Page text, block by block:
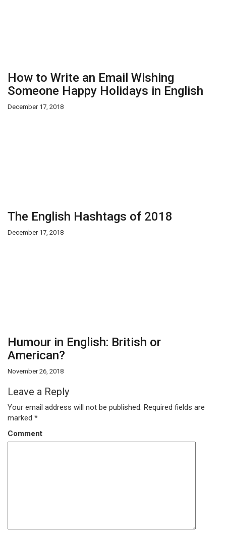
How to Write an Email Wishing
Someone Happy Holidays in English
December 17, 2018
The English Hashtags of 2018
December 17, 2018
Humour in English: British or
American?
November 26, 2018
Leave a Reply
Your email address will not be published. Required fields are
marked *
Comment